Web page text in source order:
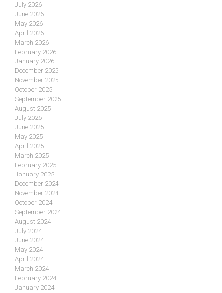
July 2026
June 2026
May 2026
April 2026
March 2026
February 2026
January 2026
December 2025
November 2025
October 2025
September 2025
August 2025
July 2025
June 2025
May 2025
April 2025
March 2025
February 2025
January 2025
December 2024
November 2024
October 2024
September 2024
August 2024
July 2024
June 2024
May 2024
April 2024
March 2024
February 2024
January 2024